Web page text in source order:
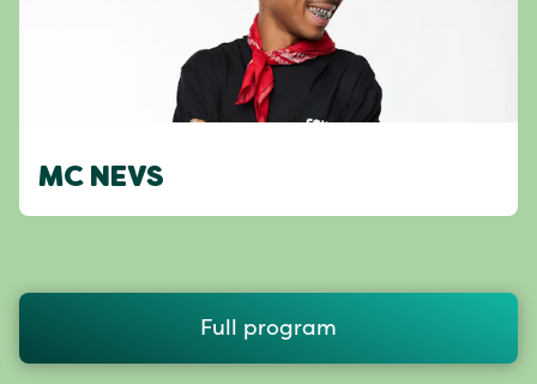
MC NEVS
Full program